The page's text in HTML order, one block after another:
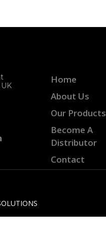
Home
About Us
Our Products
Become A
Distributor
Contact